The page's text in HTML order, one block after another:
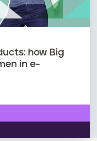
how Big
in e-